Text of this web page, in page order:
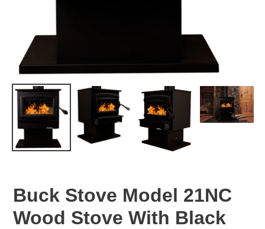
Buck Stove Model 21NC
Wood Stove With Black